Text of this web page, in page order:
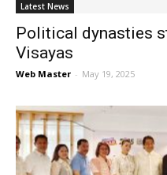
Latest News
Political dynasties
Visayas
Web Master - May 19, 2025